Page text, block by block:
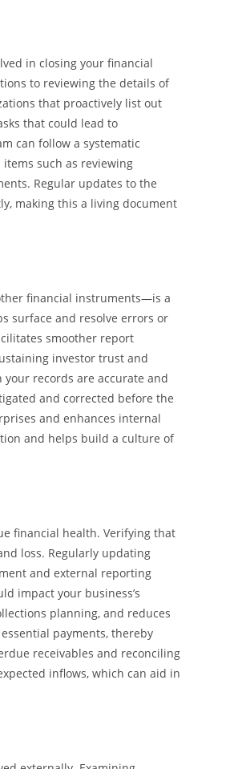
in closing your financial
to reviewing the details of
that proactively list out
that could lead to
can follow a systematic
such as reviewing
Regular updates to the
making this a living document
financial instruments—is a
surface and resolve errors or
smoother report
investor trust and
records are accurate and
and corrected before the
and enhances internal
and helps build a culture of
financial health. Verifying that
loss. Regularly updating
and external reporting
impact your business’s
planning, and reduces
payments, thereby
receivables and reconciling
inflows, which can aid in